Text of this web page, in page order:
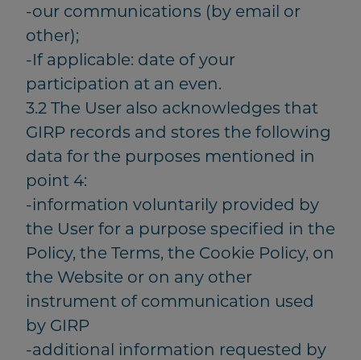
-our communications (by email or
other);
-If applicable: date of your
participation at an even.
3.2 The User also acknowledges that
GIRP records and stores the following
data for the purposes mentioned in
point 4:
-information voluntarily provided by
the User for a purpose specified in the
Policy, the Terms, the Cookie Policy, on
the Website or on any other
instrument of communication used
by GIRP
-additional information requested by